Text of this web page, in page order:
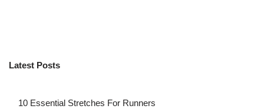
Latest Posts
10 Essential Stretches For Runners